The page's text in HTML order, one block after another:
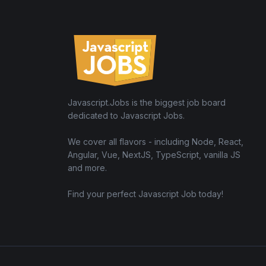
Javascript.Jobs is the biggest job board
dedicated to Javascript Jobs.
We cover all flavors - including Node, React,
Angular, Vue, NextJS, TypeScript, vanilla JS
and more.
Find your perfect Javascript Job today!